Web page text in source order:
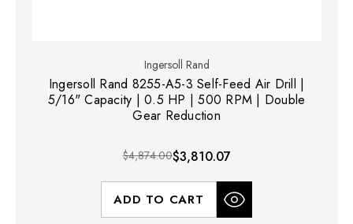
Ingersoll Rand
Ingersoll Rand 8255-A5-3 Self-Feed Air Drill |
5/16" Capacity | 0.5 HP | 500 RPM | Double
Gear Reduction
$4,874.00$3,810.07
ADD TO CART